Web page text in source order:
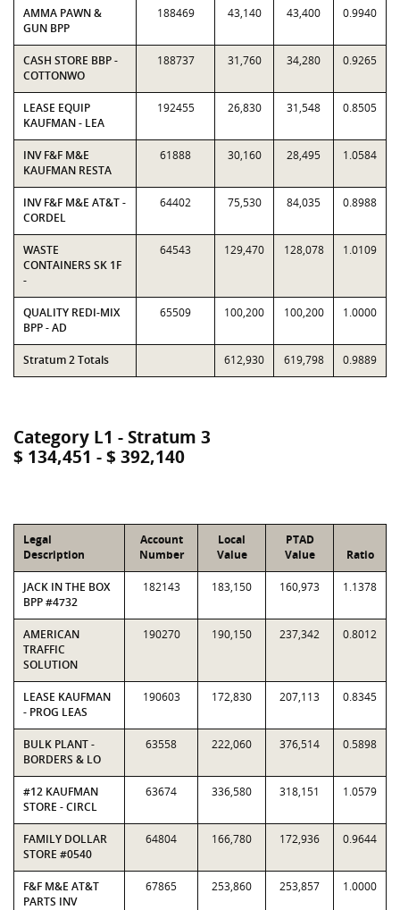
AMMA PAWN &
GUN BPP
188469 43,140 43,400 0.9940
CASH STORE BBP -
COTTONWO
188737 31,760 34,280 0.9265
LEASE EQUIP
KAUFMAN - LEA
192455 26,830 31,548 0.8505
INV F&F M&E
KAUFMAN RESTA
61888 30,160 28,495 1.0584
INV F&F M&E AT&T -
CORDEL
64402 75,530 84,035 0.8988
WASTE
CONTAINERS SK 1F
-
64543 129,470 128,078 1.0109
QUALITY REDI-MIX
BPP - AD
65509 100,200 100,200 1.0000
Stratum 2 Totals 612,930 619,798 0.9889
Category L1 - Stratum 3
$ 134,451 - $ 392,140
Legal
Description
Account
Number
Local
Value
PTAD
Value
Ratio
JACK IN THE BOX
BPP #4732
182143 183,150 160,973 1.1378
AMERICAN
TRAFFIC
SOLUTION
190270 190,150 237,342 0.8012
LEASE KAUFMAN
- PROG LEAS
190603 172,830 207,113 0.8345
BULK PLANT -
BORDERS & LO
63558 222,060 376,514 0.5898
#12 KAUFMAN
STORE - CIRCL
63674 336,580 318,151 1.0579
FAMILY DOLLAR
STORE #0540
64804 166,780 172,936 0.9644
F&F M&E AT&T
PARTS INV
67865 253,860 253,857 1.0000